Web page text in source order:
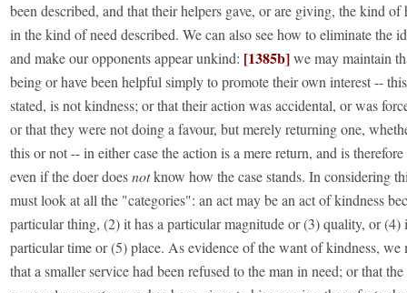
been described, and that their helpers gave, or are giving, the kind of
in the kind of need described. We can also see how to eliminate the
and make our opponents appear unkind: [1385b]we may maintain
being or have been helpful simply to promote their own interest --
stated, is not kindness; or that their action was accidental, or was
or that they were not doing a favour, but merely returning one,
this or not -- in either case the action is a mere return, and is
even if the doer doesnotknow how the case stands. In considering
must look at all the "categories": an act may be an act of kindness
particular thing, (2) it has a particular magnitude or (3) quality, or (4)
particular time or (5) place. As evidence of the want of kindness, we
that a smaller service had been refused to the man in need; or that